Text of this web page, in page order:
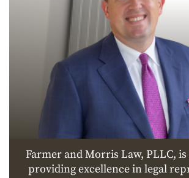
Farmer and Morris Law, PLLC,
providing excellence in legal